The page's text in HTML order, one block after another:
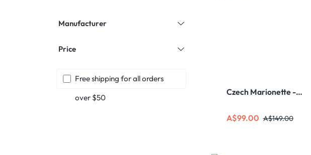
Manufacturer
Price
Add filter: Free shipping
Free shipping for all orders
over $50
Czech Marionette -
Sale price:
A$99.00 Regular price:
A$149.00